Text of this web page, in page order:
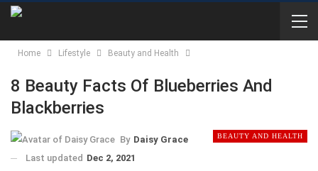
Home Lifestyle Beauty and Health
8 Beauty Facts Of Blueberries And
Blackberries
BEAUTY AND HEALTH
By Daisy Grace
Last updated Dec 2, 2021